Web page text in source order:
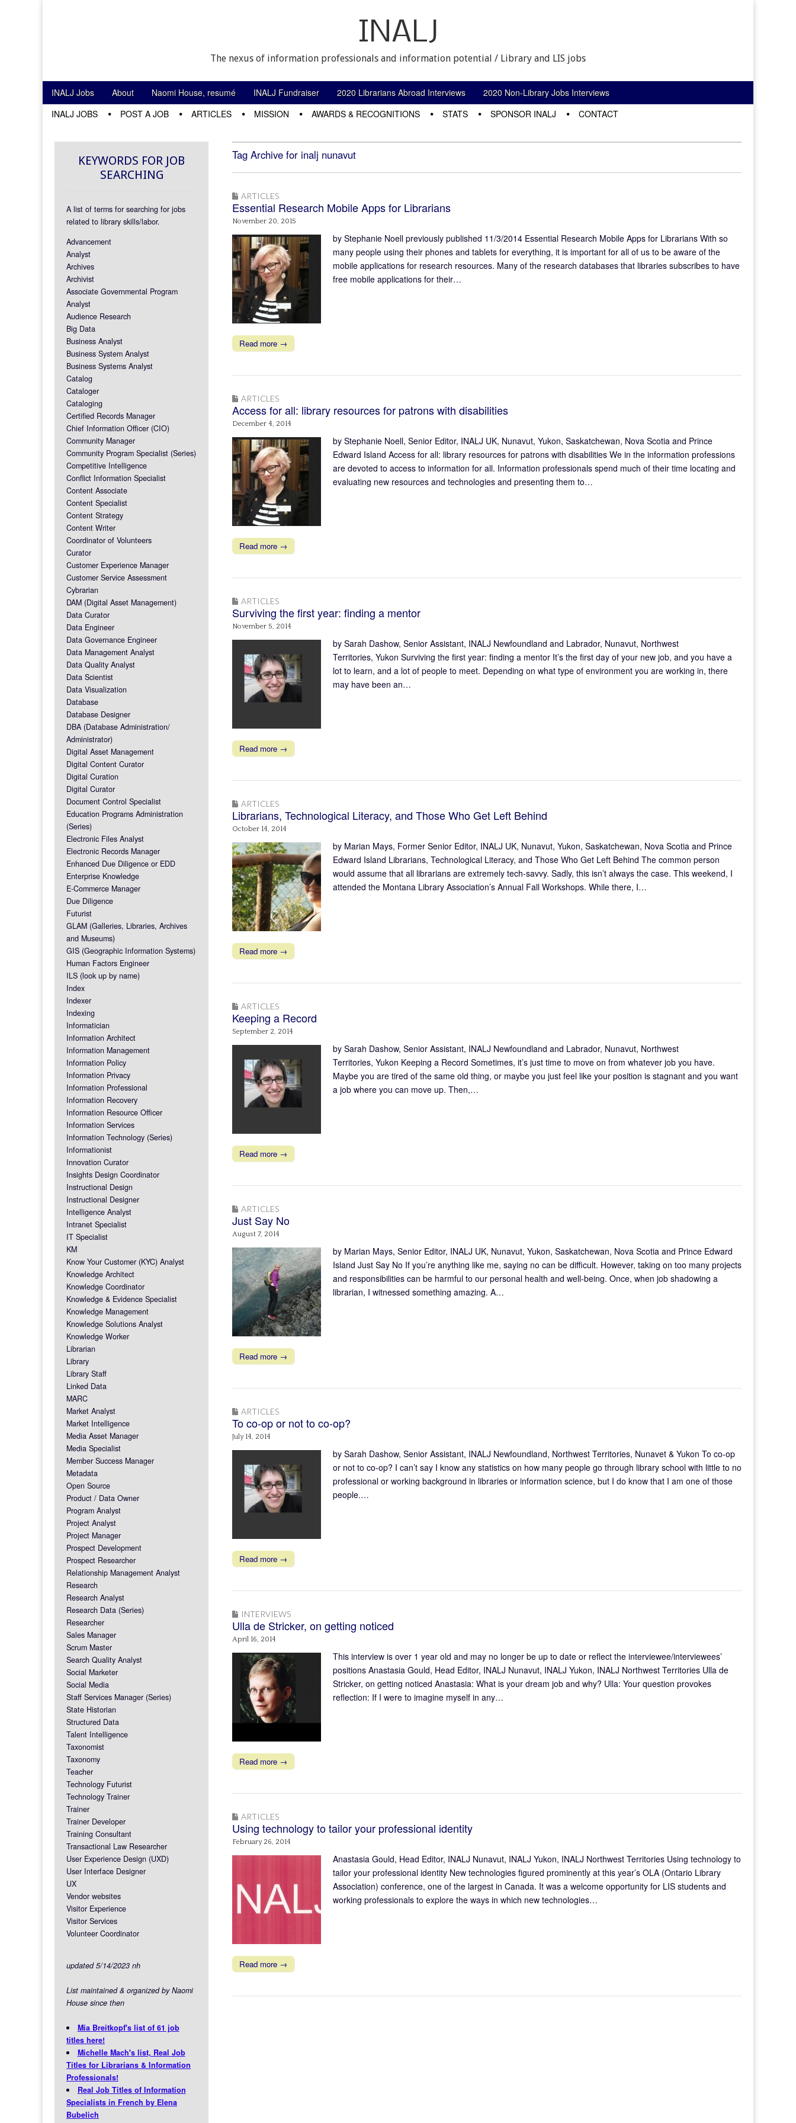
INALJ
The nexus of information professionals and information potential / Library and LIS jobs
Main menu
Skip to content
INALJ Jobs About Naomi House, resumé INALJ Fundraiser 2020 Librarians Abroad Interviews 2020 Non-Library Jobs Interviews
INALJ JOBS POST A JOB ARTICLES MISSION AWARDS & RECOGNITIONS STATS SPONSOR INALJ CONTACT
Tag Archive for inalj nunavut
ARTICLES
Essential Research Mobile Apps for Librarians
November 20, 2015
by Stephanie Noell previously published 11/3/2014 Essential Research Mobile Apps for Librarians With so
many people using their phones and tablets for everything, it is important for all of us to be aware of the
mobile applications for research resources. Many of the research databases that libraries subscribes to have
free mobile applications for their…
Read more →
ARTICLES
Access for all: library resources for patrons with disabilities
December 4, 2014
by Stephanie Noell, Senior Editor, INALJ UK, Nunavut, Yukon, Saskatchewan, Nova Scotia and Prince
Edward Island Access for all: library resources for patrons with disabilities We in the information professions
are devoted to access to information for all. Information professionals spend much of their time locating and
evaluating new resources and technologies and presenting them to…
Read more →
ARTICLES
Surviving the first year: finding a mentor
November 5, 2014
by Sarah Dashow, Senior Assistant, INALJ Newfoundland and Labrador, Nunavut, Northwest
Territories, Yukon Surviving the first year: finding a mentor It’s the first day of your new job, and you have a
lot to learn, and a lot of people to meet. Depending on what type of environment you are working in, there
may have been an…
Read more →
ARTICLES
Librarians, Technological Literacy, and Those Who Get Left Behind
October 14, 2014
by Marian Mays, Former Senior Editor, INALJ UK, Nunavut, Yukon, Saskatchewan, Nova Scotia and Prince
Edward Island Librarians, Technological Literacy, and Those Who Get Left Behind The common person
would assume that all librarians are extremely tech-savvy. Sadly, this isn’t always the case. This weekend, I
attended the Montana Library Association’s Annual Fall Workshops. While there, I…
Read more →
ARTICLES
Keeping a Record
September 2, 2014
by Sarah Dashow, Senior Assistant, INALJ Newfoundland and Labrador, Nunavut, Northwest
Territories, Yukon Keeping a Record Sometimes, it’s just time to move on from whatever job you have.
Maybe you are tired of the same old thing, or maybe you just feel like your position is stagnant and you want
a job where you can move up. Then,…
Read more →
ARTICLES
Just Say No
August 7, 2014
by Marian Mays, Senior Editor, INALJ UK, Nunavut, Yukon, Saskatchewan, Nova Scotia and Prince Edward
Island Just Say No If you’re anything like me, saying no can be difficult. However, taking on too many projects
and responsibilities can be harmful to our personal health and well-being. Once, when job shadowing a
librarian, I witnessed something amazing. A…
Read more →
ARTICLES
To co-op or not to co-op?
July 14, 2014
by Sarah Dashow, Senior Assistant, INALJ Newfoundland, Northwest Territories, Nunavet & Yukon To co-op
or not to co-op? I can’t say I know any statistics on how many people go through library school with little to no
professional or working background in libraries or information science, but I do know that I am one of those
people.…
Read more →
INTERVIEWS
Ulla de Stricker, on getting noticed
April 16, 2014
This interview is over 1 year old and may no longer be up to date or reflect the interviewee/interviewees’
positions Anastasia Gould, Head Editor, INALJ Nunavut, INALJ Yukon, INALJ Northwest Territories Ulla de
Stricker, on getting noticed Anastasia: What is your dream job and why? Ulla: Your question provokes
reflection: If I were to imagine myself in any…
Read more →
ARTICLES
Using technology to tailor your professional identity
February 26, 2014
Anastasia Gould, Head Editor, INALJ Nunavut, INALJ Yukon, INALJ Northwest Territories Using technology to
tailor your professional identity New technologies figured prominently at this year’s OLA (Ontario Library
Association) conference, one of the largest in Canada. It was a welcome opportunity for LIS students and
working professionals to explore the ways in which new technologies…
Read more →
KEYWORDS FOR JOB
SEARCHING
A list of terms for searching for jobs
related to library skills/labor.
Advancement
Analyst
Archives
Archivist
Associate Governmental Program
Analyst
Audience Research
Big Data
Business Analyst
Business System Analyst
Business Systems Analyst
Catalog
Cataloger
Cataloging
Certified Records Manager
Chief Information Officer (CIO)
Community Manager
Community Program Specialist (Series)
Competitive Intelligence
Conflict Information Specialist
Content Associate
Content Specialist
Content Strategy
Content Writer
Coordinator of Volunteers
Curator
Customer Experience Manager
Customer Service Assessment
Cybrarian
DAM (Digital Asset Management)
Data Curator
Data Engineer
Data Governance Engineer
Data Management Analyst
Data Quality Analyst
Data Scientist
Data Visualization
Database
Database Designer
DBA (Database Administration/
Administrator)
Digital Asset Management
Digital Content Curator
Digital Curation
Digital Curator
Document Control Specialist
Education Programs Administration
(Series)
Electronic Files Analyst
Electronic Records Manager
Enhanced Due Diligence or EDD
Enterprise Knowledge
E-Commerce Manager
Due Diligence
Futurist
GLAM (Galleries, Libraries, Archives
and Museums)
GIS (Geographic Information Systems)
Human Factors Engineer
ILS (look up by name)
Index
Indexer
Indexing
Informatician
Information Architect
Information Management
Information Policy
Information Privacy
Information Professional
Information Recovery
Information Resource Officer
Information Services
Information Technology (Series)
Informationist
Innovation Curator
Insights Design Coordinator
Instructional Design
Instructional Designer
Intelligence Analyst
Intranet Specialist
IT Specialist
KM
Know Your Customer (KYC) Analyst
Knowledge Architect
Knowledge Coordinator
Knowledge & Evidence Specialist
Knowledge Management
Knowledge Solutions Analyst
Knowledge Worker
Librarian
Library
Library Staff
Linked Data
MARC
Market Analyst
Market Intelligence
Media Asset Manager
Media Specialist
Member Success Manager
Metadata
Open Source
Product / Data Owner
Program Analyst
Project Analyst
Project Manager
Prospect Development
Prospect Researcher
Relationship Management Analyst
Research
Research Analyst
Research Data (Series)
Researcher
Sales Manager
Scrum Master
Search Quality Analyst
Social Marketer
Social Media
Staff Services Manager (Series)
State Historian
Structured Data
Talent Intelligence
Taxonomist
Taxonomy
Teacher
Technology Futurist
Technology Trainer
Trainer
Trainer Developer
Training Consultant
Transactional Law Researcher
User Experience Design (UXD)
User Interface Designer
UX
Vendor websites
Visitor Experience
Visitor Services
Volunteer Coordinator
updated 5/14/2023 nh
List maintained & organized by Naomi
House since then
Mia Breitkopf's list of 61 job
titles here!
Michelle Mach's list, Real Job
Titles for Librarians & Information
Professionals!
Real Job Titles of Information
Specialists in French by Elena
Bubelich